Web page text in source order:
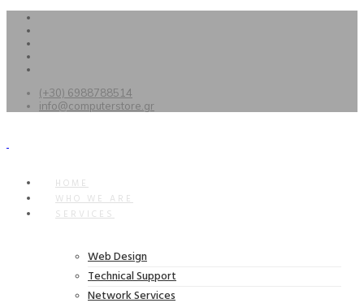
(+30) 6988788514
info@computerstore.gr
HOME
WHO WE ARE
SERVICES
Web Design
Technical Support
Network Services